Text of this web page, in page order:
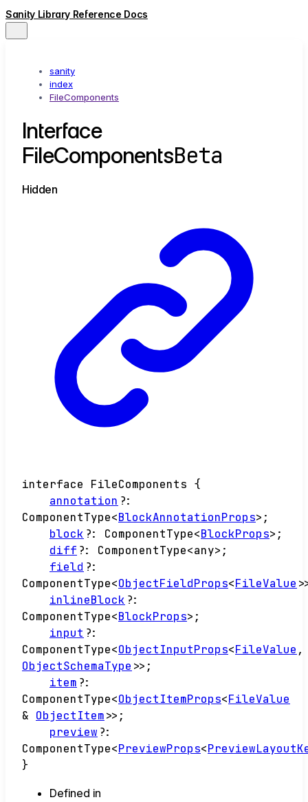
Sanity Library Reference Docs
sanity
index
FileComponents
Interface
FileComponentsBeta
Hidden
interface FileComponents {
annotation ?:
ComponentType<BlockAnnotationProps> ;
block ?: ComponentType<BlockProps> ;
diff ?: ComponentType<any> ;
field ?:
ComponentType<ObjectFieldProps<FileValue >
inlineBlock ?:
ComponentType<BlockProps> ;
input ?:
ComponentType<ObjectInputProps<FileValue ,
ObjectSchemaType >> ;
item ?:
ComponentType<ObjectItemProps<FileValue
& ObjectItem>> ;
preview ?:
ComponentType<PreviewProps<
}
Defined in